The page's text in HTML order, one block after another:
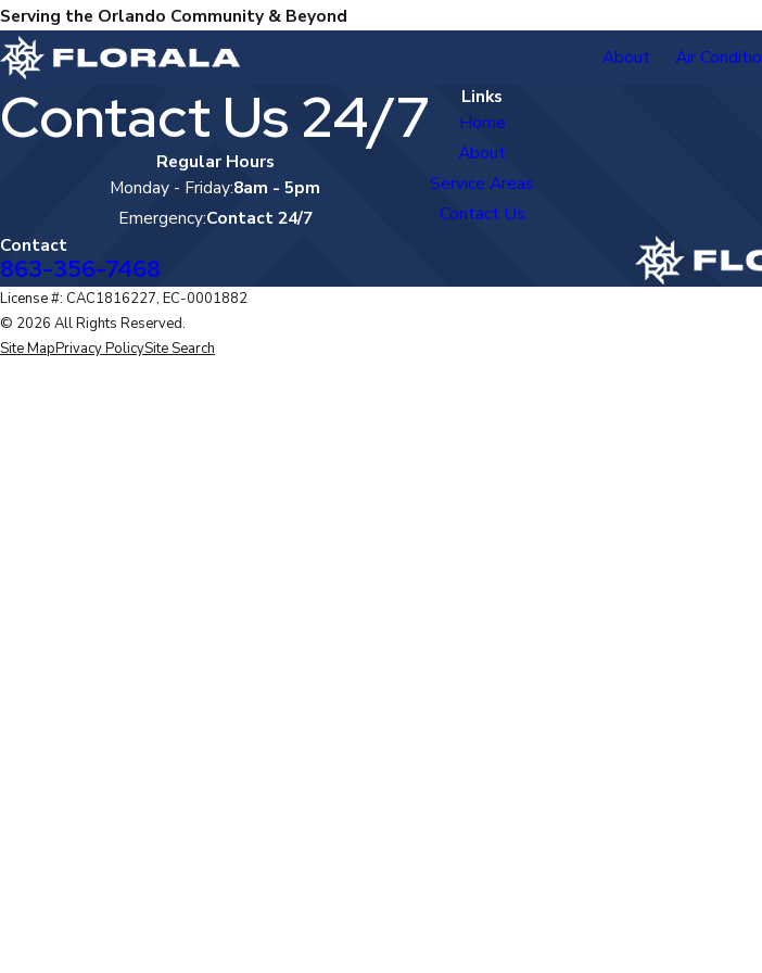
Serving the Orlando Community & Beyond
About Air
Contact Us 24/7
Regular Hours
Monday - Friday:8am - 5pm
Emergency:Contact 24/7
Links
Home
About
Service Areas
Contact Us
Contact
863-356-7468
License #: CAC1816227, EC-0001882
© 2026 All Rights Reserved.
Site MapPrivacy PolicySite Search